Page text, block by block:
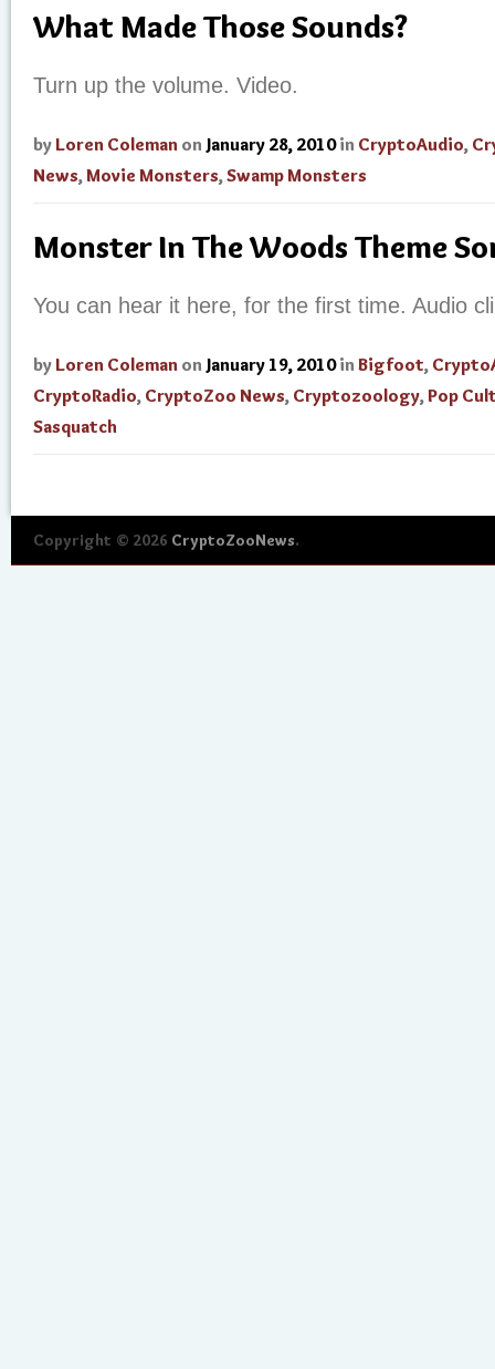
What Made Those Sounds?
Turn up the volume. Video.
by Loren Coleman on January 28, 2010 in CryptoAudio,
News,Movie Monsters,Swamp Monsters
Monster In The Woods Theme
You can hear it here, for the first time. Audio
by Loren Coleman on January 19, 2010 in Bigfoot,
CryptoRadio, CryptoZoo News, Cryptozoology,Pop
Sasquatch
Copyright © 2026 CryptoZooNews.